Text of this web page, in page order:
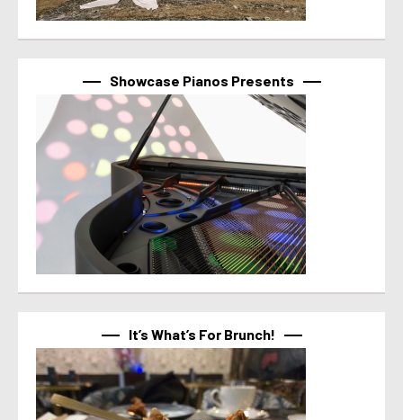
Showcase Pianos Presents
It’s What’s For Brunch!